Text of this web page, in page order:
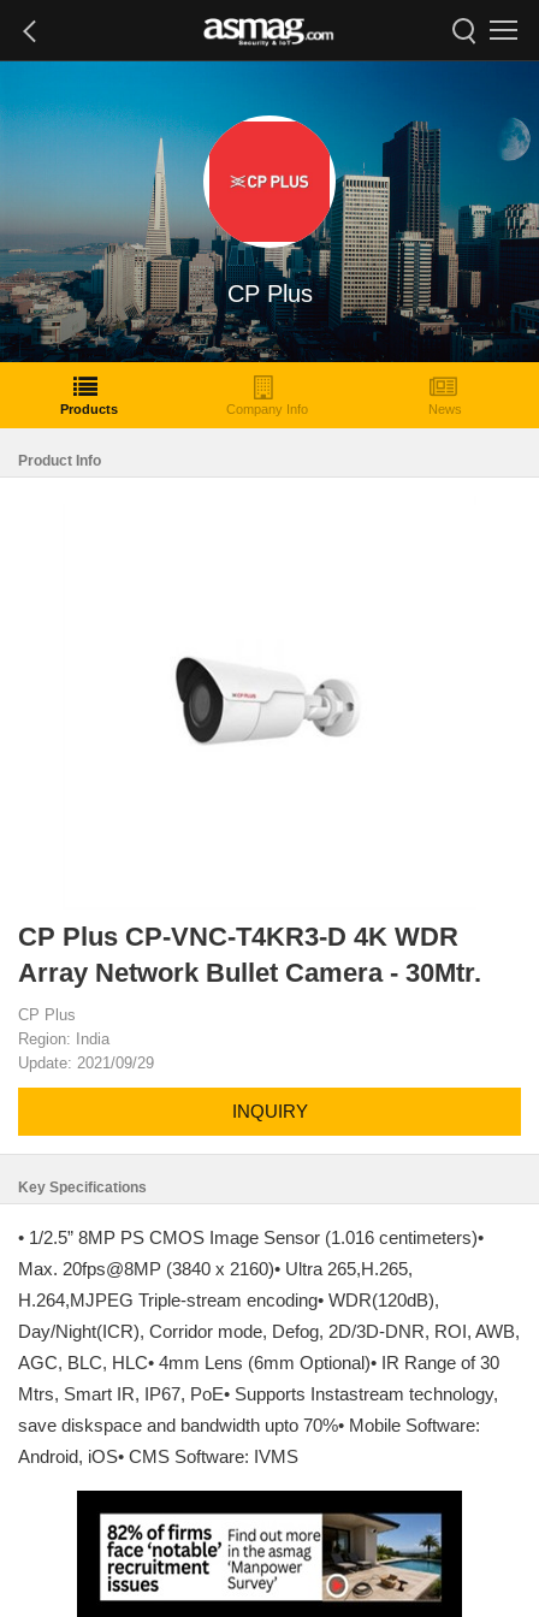
CP Plus
Products Company Info News
Product Info
CP Plus CP-VNC-T4KR3-D 4K WDR
Array Network Bullet Camera - 30Mtr.
CP Plus
Region: India
Update: 2021/09/29
INQUIRY
Key Specifications
• 1/2.5” 8MP PS CMOS Image Sensor (1.016 centimeters)•
Max. 20fps@8MP (3840 x 2160)• Ultra 265,H.265,
H.264,MJPEG Triple-stream encoding• WDR(120dB),
Day/Night(ICR), Corridor mode, Defog, 2D/3D-DNR, ROI, AWB,
AGC, BLC, HLC• 4mm Lens (6mm Optional)• IR Range of 30
Mtrs, Smart IR, IP67, PoE• Supports Instastream technology,
save diskspace and bandwidth upto 70%• Mobile Software:
Android, iOS• CMS Software: IVMS